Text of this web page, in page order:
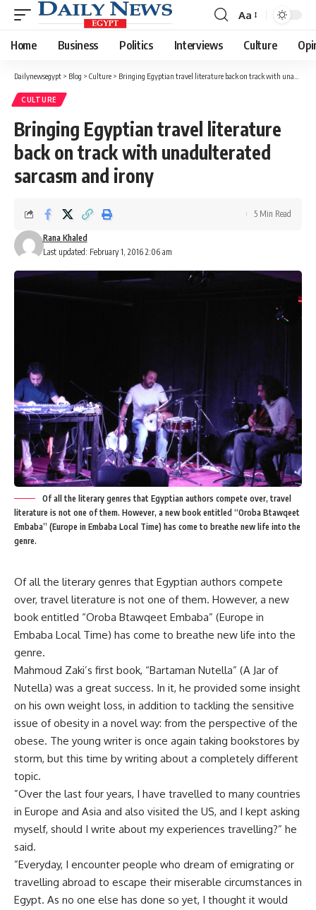
Font
Resizer
Aa
Home Business Politics Interviews Culture
Dailynewsegypt > Blog > Culture > Bringing Egyptian travel literature back on track with unadulterated sarcasm and irony
CULTURE
Bringing Egyptian travel literature
back on track with unadulterated
sarcasm and irony
Last updated: February 1, 2016 2:06 am
Rana Khaled
5 Min Read
Of all the literary genres that Egyptian authors compete over, travel
literature is not one of them. However, a new book entitled “Oroba Btawqeet
Embaba” (Europe in Embaba Local Time) has come to breathe new life into the
genre.
Of all the literary genres that Egyptian authors compete
over, travel literature is not one of them. However, a new
book entitled “Oroba Btawqeet Embaba” (Europe in
Embaba Local Time) has come to breathe new life into the
genre.
Mahmoud Zaki’s first book, “Bartaman Nutella” (A Jar of
Nutella) was a great success. In it, he provided some insight
on his own weight loss, in addition to tackling the sensitive
issue of obesity in a novel way: from the perspective of the
obese. The young writer is once again taking bookstores by
storm, but this time by writing about a completely different
topic.
”Over the last four years, I have travelled to many countries
in Europe and Asia and also visited the US, and I kept asking
myself, should I write about my experiences travelling?” he
said.
”Everyday, I encounter people who dream of emigrating or
travelling abroad to escape their miserable circumstances in
Egypt. As no one else has done so yet, I thought it would